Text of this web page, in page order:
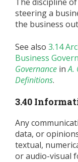
steering a
the business
See also 3.14
Business
Governance inA.
Definitions.
3.40
Any
data, or
textual,
or audio-visual